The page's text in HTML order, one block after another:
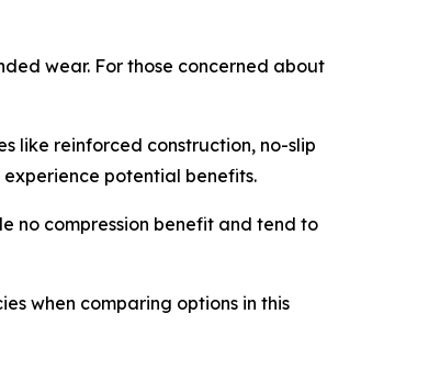
wear. For those concerned about
like reinforced construction, no-slip
potential benefits.
no compression benefit and tend to
when comparing options in this